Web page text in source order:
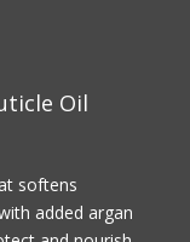
Oil
softens
added argan